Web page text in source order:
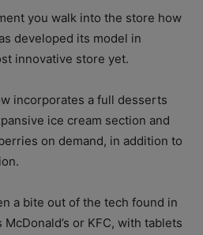
you walk into the store how
developed its model in
innovative store yet.
incorporates a full desserts
ice cream section and
on demand, in addition to
a bite out of the tech found in
or KFC, with tablets